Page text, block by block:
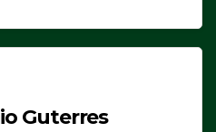
Guterres